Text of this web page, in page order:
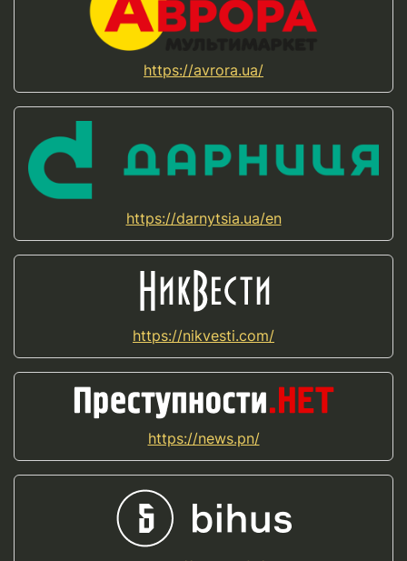
https://avrora.ua/
https://darnytsia.ua/en
https://nikvesti.com/
https://news.pn/